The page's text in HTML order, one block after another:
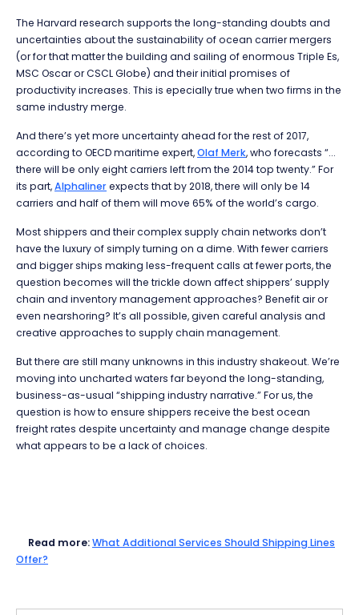
The Harvard research supports the long-standing doubts and
uncertainties about the sustainability of ocean carrier mergers
(or for that matter the building and sailing of enormous Triple Es,
MSC Oscar or CSCL Globe) and their initial promises of
productivity increases. This is epecially true when two firms in the
same industry merge.
And there’s yet more uncertainty ahead for the rest of 2017,
according to OECD maritime expert,Olaf Merk, who forecasts “...
there will be only eight carriers left from the 2014 top twenty.” For
its part,Alphalinerexpects that by 2018, there will only be 14
carriers and half of them will move 65% of the world’s cargo.
Most shippers and their complex supply chain networks don’t
have the luxury of simply turning on a dime. With fewer carriers
and bigger ships making less-frequent calls at fewer ports, the
question becomes will the trickle down affect shippers’ supply
chain and inventory management approaches? Benefit air or
even nearshoring? It’s all possible, given careful analysis and
creative approaches to supply chain management.
But there are still many unknowns in this industry shakeout. We’re
moving into uncharted waters far beyond the long-standing,
business-as-usual “shipping industry narrative.” For us, the
question is how to ensure shippers receive the best ocean
freight rates despite uncertainty and manage change despite
what appears to be a lack of choices.
Read more:What Additional Services Should Shipping Lines
Offer?